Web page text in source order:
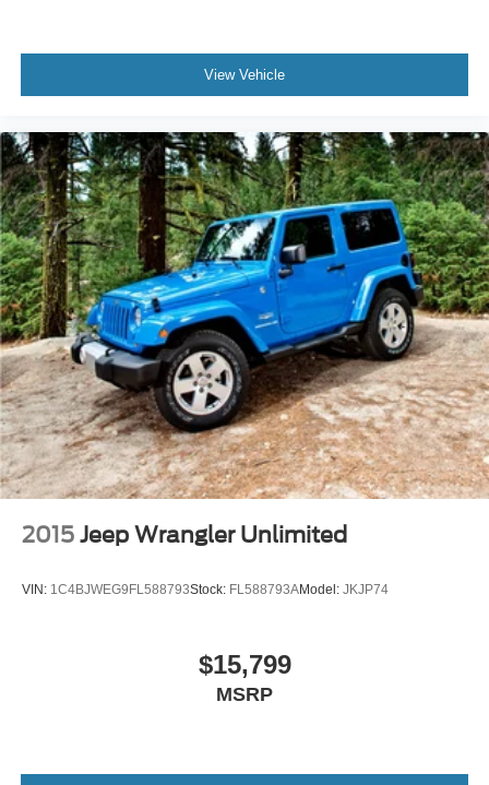
View Vehicle
2015 Jeep Wrangler Unlimited
VIN: 1C4BJWEG9FL588793Stock: FL588793AModel: JKJP74
$15,799
MSRP